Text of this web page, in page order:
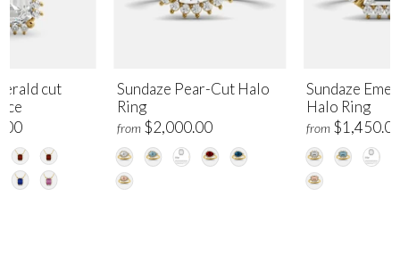
Sundaze Pear-Cut Halo
Ring
from $2,000.00
Sundaze
Halo Ring
from
cut